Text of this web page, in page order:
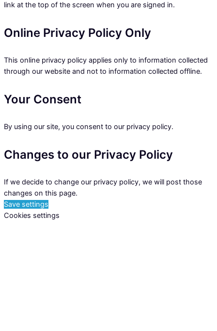
link at the top of the screen when you are signed in.
Online Privacy Policy Only
This online privacy policy applies only to information collected
through our website and not to information collected offline.
Your Consent
By using our site, you consent to our privacy policy.
Changes to our Privacy Policy
If we decide to change our privacy policy, we will post those
changes on this page.
Save settings
Cookies settings